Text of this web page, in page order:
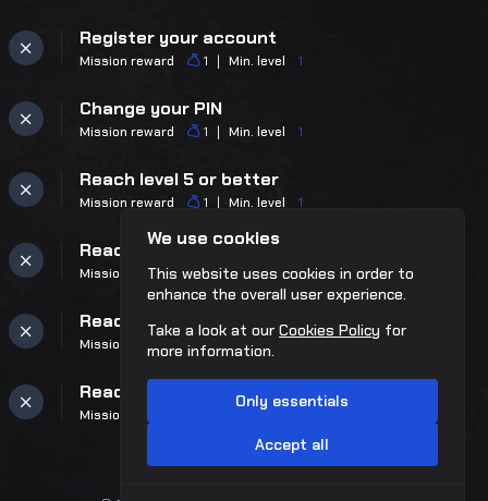
Register your account
Mission reward 1 Min. level 1
Change your PIN
Mission reward 1 Min. level 1
Reach level 5 or better
Mission reward 1 Min. level 1
Reach level 10 or better
Mission reward 1 Min. level 9
Reach level 25 or better
Mission reward 1 Min. level 24
Reach level 50 or better
Mission reward Min. level
Reach level 75 or better
We use cookies
This website uses cookies in order to
enhance the overall user experience.
Take a look at ourCookies Policy for
more information.
Only essentials
Accept all